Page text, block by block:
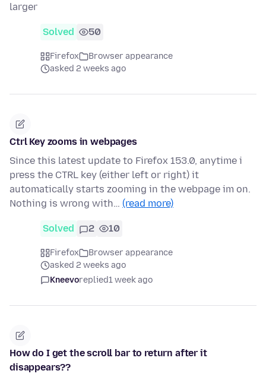
larger
Solved 50
Firefox
Browser appearance
asked 2 weeks ago
Ctrl Key zooms in webpages
Since this latest update to Firefox 153.0, anytime i
press the CTRL key (either left or right) it
automatically starts zooming in the webpage im on.
Nothing is wrong with… (read more)
Solved 2 10
Firefox
Browser appearance
asked 2 weeks ago
Kneevoreplied1 week ago
How do I get the scroll bar to return after it
disappears??